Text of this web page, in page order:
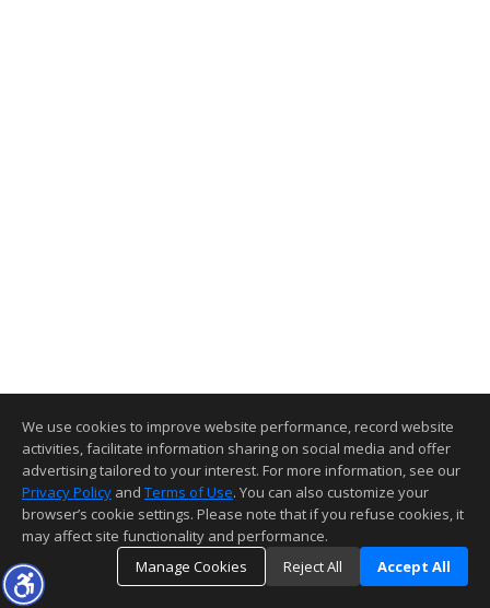
We use cookies to improve website performance, record website
activities, facilitate information sharing on social media and offer
advertising tailored to your interest. For more information, see our
Privacy Policy and Terms of Use. You can also customize your
browser’s cookie settings. Please note that if you refuse cookies, it
may affect site functionality and performance.
Manage Cookies
Reject All Accept All